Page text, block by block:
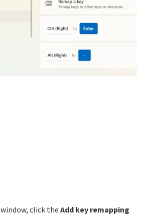
window, click the Add key remapping